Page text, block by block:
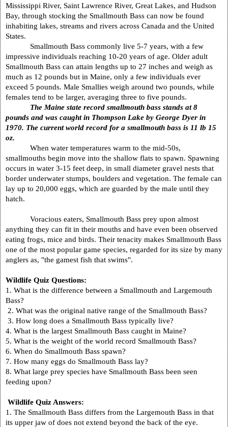
Mississippi River, Saint Lawrence River, Great Lakes, and Hudson
Bay, through stocking the Smallmouth Bass can now be found
inhabiting lakes, streams and rivers across Canada and the United
States.
Smallmouth Bass commonly live 5-7 years, with a few
impressive individuals reaching 10-20 years of age. Older adult
Smallmouth Bass can attain lengths up to 27 inches and weigh as
much as 12 pounds but in Maine, only a few individuals ever
exceed 5 pounds. Male Smallies weigh around two pounds, while
females tend to be larger, averaging three to five pounds.
The Maine state record smallmouth bass stands at 8
pounds and was caught in Thompson Lake by George Dyer in
1970. The current world record for a smallmouth bass is 11 lb 15
oz.
When water temperatures warm to the mid-50s,
smallmouths begin move into the shallow flats to spawn. Spawning
occurs in water 3-15 feet deep, in small diameter gravel nests that
border underwater stumps, boulders and vegetation. The female can
lay up to 20,000 eggs, which are guarded by the male until they
hatch.
Voracious eaters, Smallmouth Bass prey upon almost
anything they can fit in their mouths and have even been observed
eating frogs, mice and birds. Their tenacity makes Smallmouth Bass
one of the most popular game species, regarded for its size by many
anglers as, "the gamest fish that swims".
Wildlife Quiz Questions:
1. What is the difference between a Smallmouth and Largemouth
Bass?
2. What was the original native range of the Smallmouth Bass?
3. How long does a Smallmouth Bass typically live?
4. What is the largest Smallmouth Bass caught in Maine?
5. What is the weight of the world record Smallmouth Bass?
6. When do Smallmouth Bass spawn?
7. How many eggs do Smallmouth Bass lay?
8. What large prey species have Smallmouth Bass been seen
feeding upon?
Wildlife Quiz Answers:
1. The Smallmouth Bass differs from the Largemouth Bass in that
its upper jaw of does not extend beyond the back of the eye.